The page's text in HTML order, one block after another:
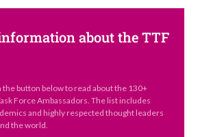
about the TTF
the button below to read about the 130+
Force Ambassadors. The list includes
and highly respected thought leaders
the world.